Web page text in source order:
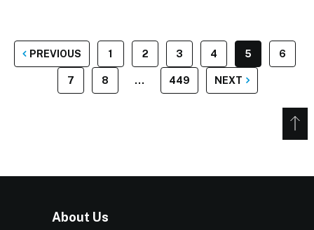
POSTS
PAGINATION
PREVIOUS 1 2 3 4 5 6
7 8 … 449 NEXT
About Us